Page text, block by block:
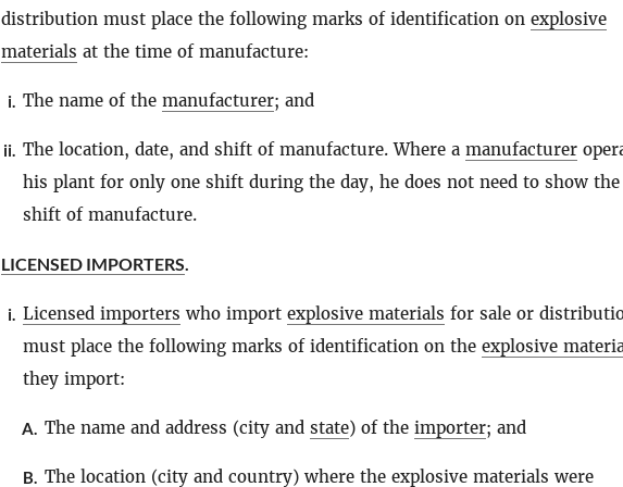
distribution must place the following marks of identification on explosive
materials at the time of manufacture:
i. The name of the manufacturer; and
ii. The location, date, and shift of manufacture. Where a manufacturer
his plant for only one shift during the day, he does not need to show the
shift of manufacture.
LICENSED IMPORTERS.
i. Licensed importers who import explosive materials for sale or
must place the following marks of identification on the explosive
they import:
A. The name and address (city and state) of the importer; and
B. The location (city and country) where the explosive materials were